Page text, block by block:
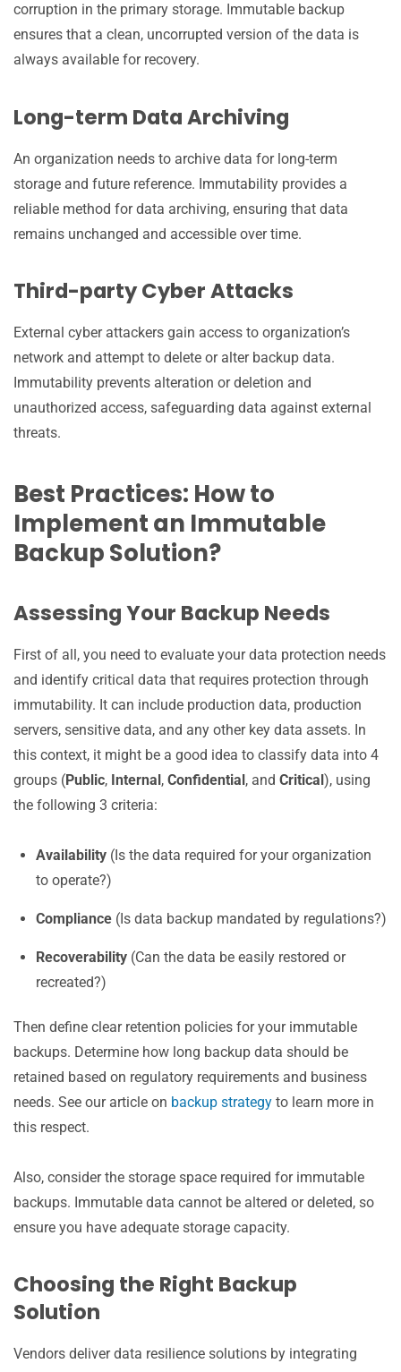
corruption in the primary storage. Immutable backup
ensures that a clean, uncorrupted version of the data is
always available for recovery.
Long-term Data Archiving
An organization needs to archive data for long-term
storage and future reference. Immutability provides a
reliable method for data archiving, ensuring that data
remains unchanged and accessible over time.
Third-party Cyber Attacks
External cyber attackers gain access to organization’s
network and attempt to delete or alter backup data.
Immutability prevents alteration or deletion and
unauthorized access, safeguarding data against external
threats.
Best Practices: How to
Implement an Immutable
Backup Solution?
Assessing Your Backup Needs
First of all, you need to evaluate your data protection needs
and identify critical data that requires protection through
immutability. It can include production data, production
servers, sensitive data, and any other key data assets. In
this context, it might be a good idea to classify data into 4
groups (Public, Internal, Confidential, and Critical), using
the following 3 criteria:
Availability (Is the data required for your organization
to operate?)
Compliance (Is data backup mandated by regulations?)
Recoverability (Can the data be easily restored or
recreated?)
Then define clear retention policies for your immutable
backups. Determine how long backup data should be
retained based on regulatory requirements and business
needs. See our article on backup strategy to learn more in
this respect.
Also, consider the storage space required for immutable
backups. Immutable data cannot be altered or deleted, so
ensure you have adequate storage capacity.
Choosing the Right Backup
Solution
Vendors deliver data resilience solutions by integrating